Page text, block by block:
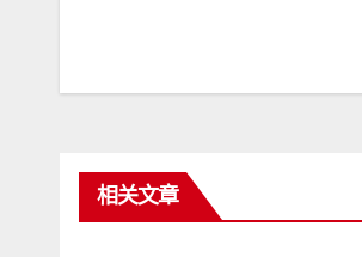
航
相关文章